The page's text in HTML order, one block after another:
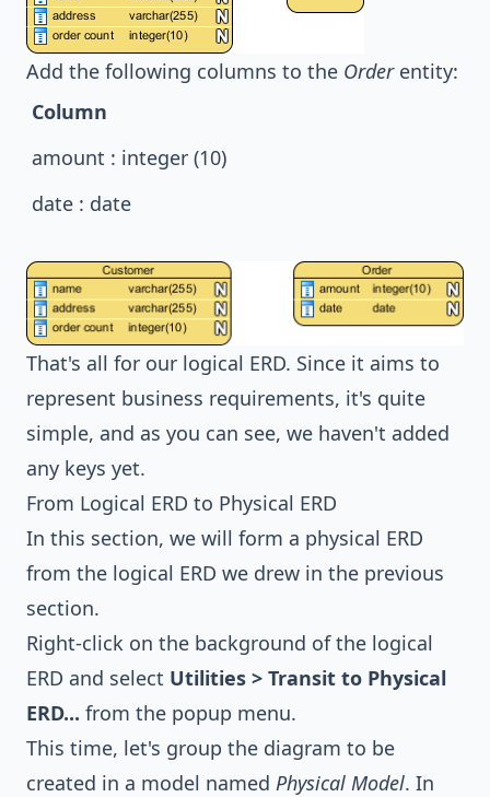
Add the following columns to the Orderentity:
Column
amount : integer (10)
date : date
That's all for our logical ERD. Since it aims to
represent business requirements, it's quite
simple, and as you can see, we haven't added
any keys yet.
From Logical ERD to Physical ERD
In this section, we will form a physical ERD
from the logical ERD we drew in the previous
section.
Right-click on the background of the logical
ERD and select Utilities > Transit to Physical
ERD... from the popup menu.
This time, let's group the diagram to be
created in a model named Physical Model. In